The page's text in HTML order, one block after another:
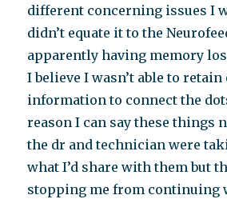
different concerning issues I
didn’t equate it to the
apparently having memory
I believe I wasn’t able to retain
information to connect the
reason I can say these things
the dr and technician were
what I’d share with them but
stopping me from continuing